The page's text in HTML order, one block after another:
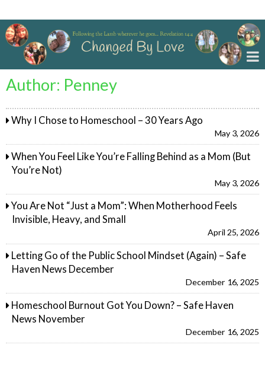
Author: Penney
Why I Chose to Homeschool – 30 Years Ago
May 3, 2026
When You Feel Like You’re Falling Behind as a Mom (But
You’re Not)
May 3, 2026
You Are Not “Just a Mom”: When Motherhood Feels
Invisible, Heavy, and Small
April 25, 2026
Letting Go of the Public School Mindset (Again) – Safe
Haven News December
December 16, 2025
Homeschool Burnout Got You Down? – Safe Haven
News November
December 16, 2025